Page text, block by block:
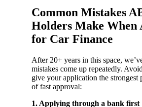
Common Mistakes
Holders Make When
for Car Finance
After 20+ years in this space,
mistakes come up repeatedly.
give your application the strongest
of fast approval:
1. Applying through a bank first